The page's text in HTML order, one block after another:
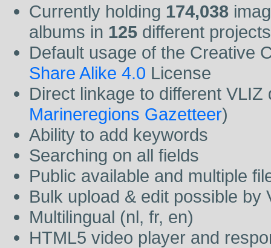
Currently holding 174,038
albums in 125 different
Default usage of the Creative
Share Alike 4.0 License
Direct linkage to different VLIZ
Marineregions Gazetteer)
Ability to add keywords
Searching on all fields
Public available and multiple
Bulk upload & edit possible by
Multilingual (nl, fr, en)
HTML5 video player and